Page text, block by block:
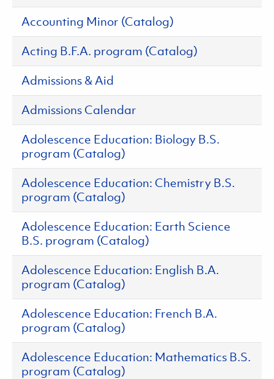
Accounting Minor (Catalog)
Acting B.F.A. program (Catalog)
Admissions & Aid
Admissions Calendar
Adolescence Education: Biology B.S.
program (Catalog)
Adolescence Education: Chemistry B.S.
program (Catalog)
Adolescence Education: Earth Science
B.S. program (Catalog)
Adolescence Education: English B.A.
program (Catalog)
Adolescence Education: French B.A.
program (Catalog)
Adolescence Education: Mathematics B.S.
program (Catalog)